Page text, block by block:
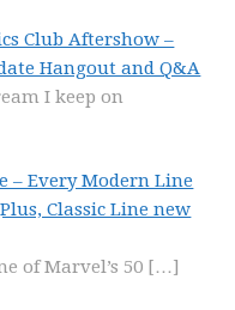
Club Aftershow –
Hangout and Q&A
I keep on
– Every Modern Line
Classic Line new
of Marvel’s 50 […]